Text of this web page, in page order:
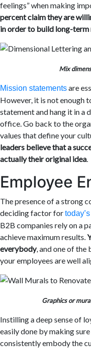
feelings” when making
percent claim they are
in order to build long-term
Mix
Mission statementsare
However, it is not enough
statement and hang it in a
office. Go back to the
values that define your
leaders believe that a
actually their original idea.
Employee
The presence of a strong
deciding factor for
B2B companies rely on a
achieve maximum results.
everybody, and one of the
your employees are well
Graphics or
Instilling a deep sense of
easily done by making
consistently embody the